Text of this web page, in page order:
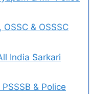
& OSSSC
India Sarkari
& Police